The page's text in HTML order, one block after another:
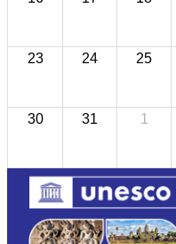
23 24 25
30 31 1